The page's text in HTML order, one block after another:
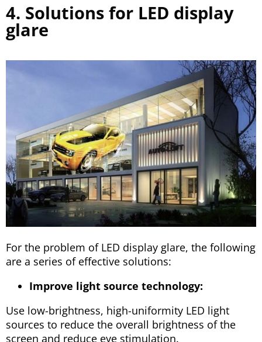
4. Solutions for LED display
glare
For the problem of LED display glare, the following
are a series of effective solutions:
Improve light source technology:
Use low-brightness, high-uniformity LED light
sources to reduce the overall brightness of the
screen and reduce eye stimulation.